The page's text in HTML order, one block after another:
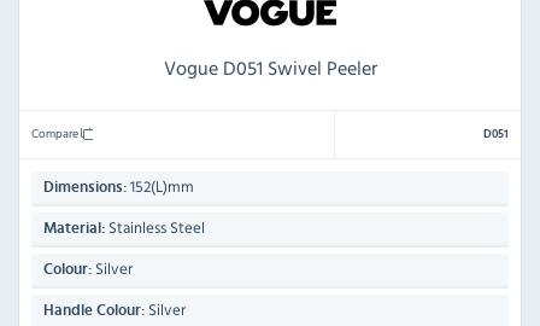
Vogue D051 Swivel Peeler
Compare D051
Dimensions: 152(L)mm
Material: Stainless Steel
Colour: Silver
Handle Colour: Silver